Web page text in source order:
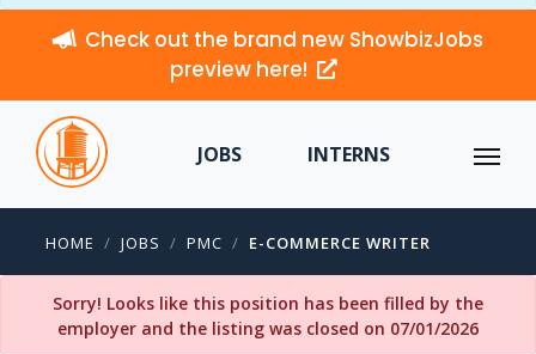
Check out the brand new ShowbizJobs
preview here!
JOBS INTERNS
HOME JOBS PMC E-COMMERCE WRITER
Sorry! Looks like this position has been filled by the
employer and the listing was closed on 07/01/2026